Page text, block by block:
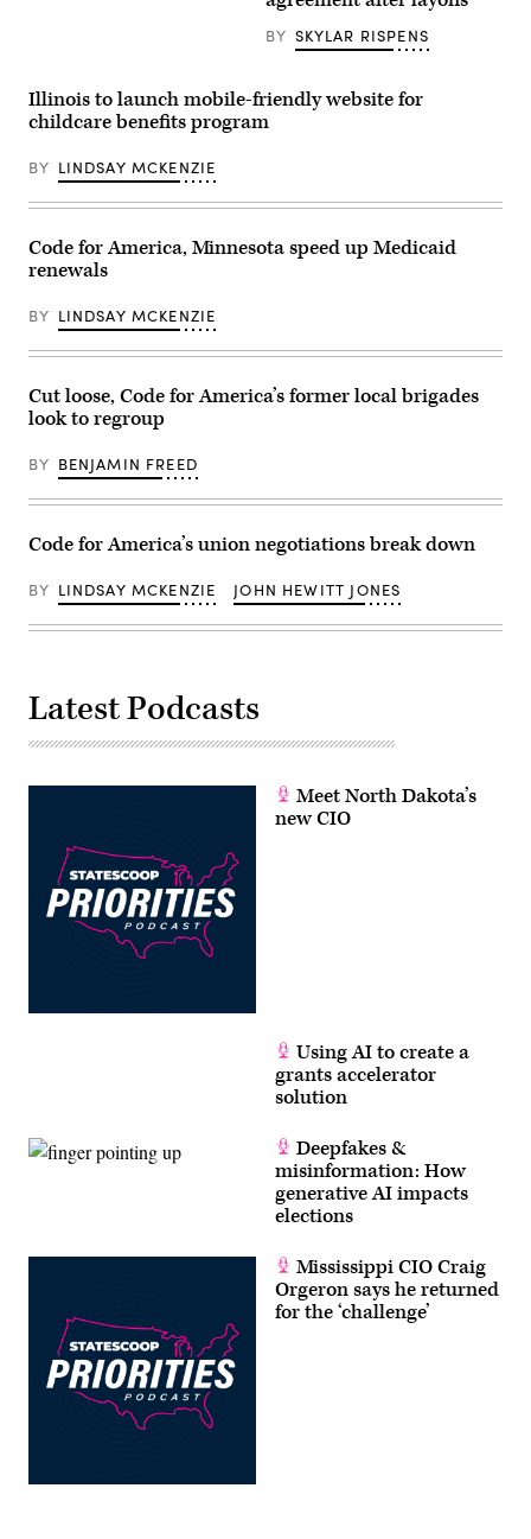
BY SKYLAR RISPENS
Illinois to launch mobile-friendly website for
childcare benefits program
BY LINDSAY MCKENZIE
Code for America, Minnesota speed up Medicaid
renewals
BY LINDSAY MCKENZIE
Cut loose, Code for America’s former local brigades
look to regroup
BY BENJAMIN FREED
Code for America’s union negotiations break down
BY LINDSAY MCKENZIE JOHN HEWITT JONES
Latest Podcasts
Meet North Dakota’s
new CIO
Using AI to create a
grants accelerator
solution
Deepfakes &
misinformation: How
generative AI impacts
elections
Mississippi CIO Craig
Orgeron says he returned
for the ‘challenge’